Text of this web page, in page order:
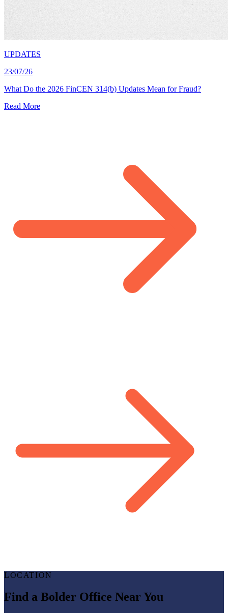
UPDATES
23/07/26
What Do the 2026 FinCEN 314(b) Updates Mean for Fraud?
Read More
LOCATION
Find a Bolder Office Near You